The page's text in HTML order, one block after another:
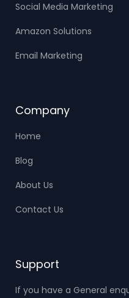
Social Media Marketing
Amazon Solutions
Email Marketing
Company
Home
Blog
About Us
Contact Us
Support
If you have a General